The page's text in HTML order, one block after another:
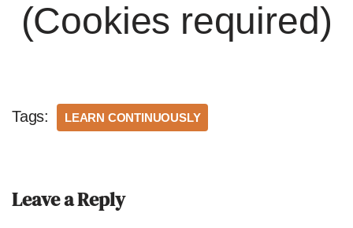
(Cookies required)
Tags: LEARN CONTINUOUSLY
Leave a Reply